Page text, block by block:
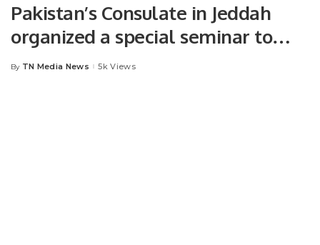
Pakistan’s Consulate in Jeddah
organized a special seminar to
mark the 75th Kashmir Black Day.
Posted
By TN Media News 5k Views